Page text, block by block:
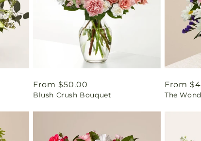
Regular
price
From $50.00
Blush Crush Bouquet
Regular
price
From
The